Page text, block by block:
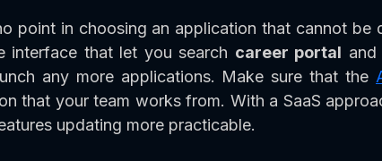
point in choosing an application that cannot be
interface that let you search career portal and
any more applications. Make sure that the
that your team works from. With a SaaS
updating more practicable.